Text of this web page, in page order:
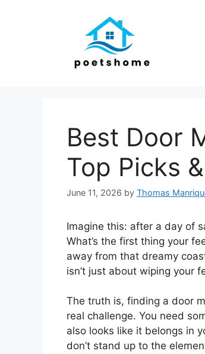
Best Door
Top Picks
June 11, 2026 by Thomas
Imagine this: after a day of
What’s the first thing your
away from that dreamy
isn’t just about wiping your
The truth is, finding a door
real challenge. You need
also looks like it belongs in
don’t stand up to the